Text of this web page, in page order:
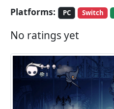
Platforms:
PC Switch
No ratings yet